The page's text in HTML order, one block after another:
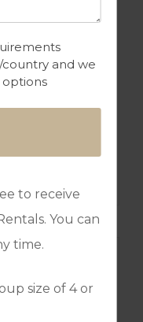
and we
options
to receive
You can
time.
size of 4 or
PINHAL,